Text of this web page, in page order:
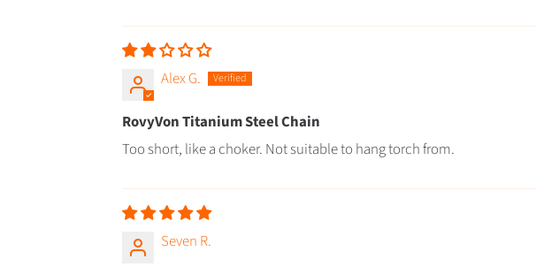
Alex G.
RovyVon Titanium Steel Chain
Too short, like a choker. Not suitable to hang torch from.
Seven R.